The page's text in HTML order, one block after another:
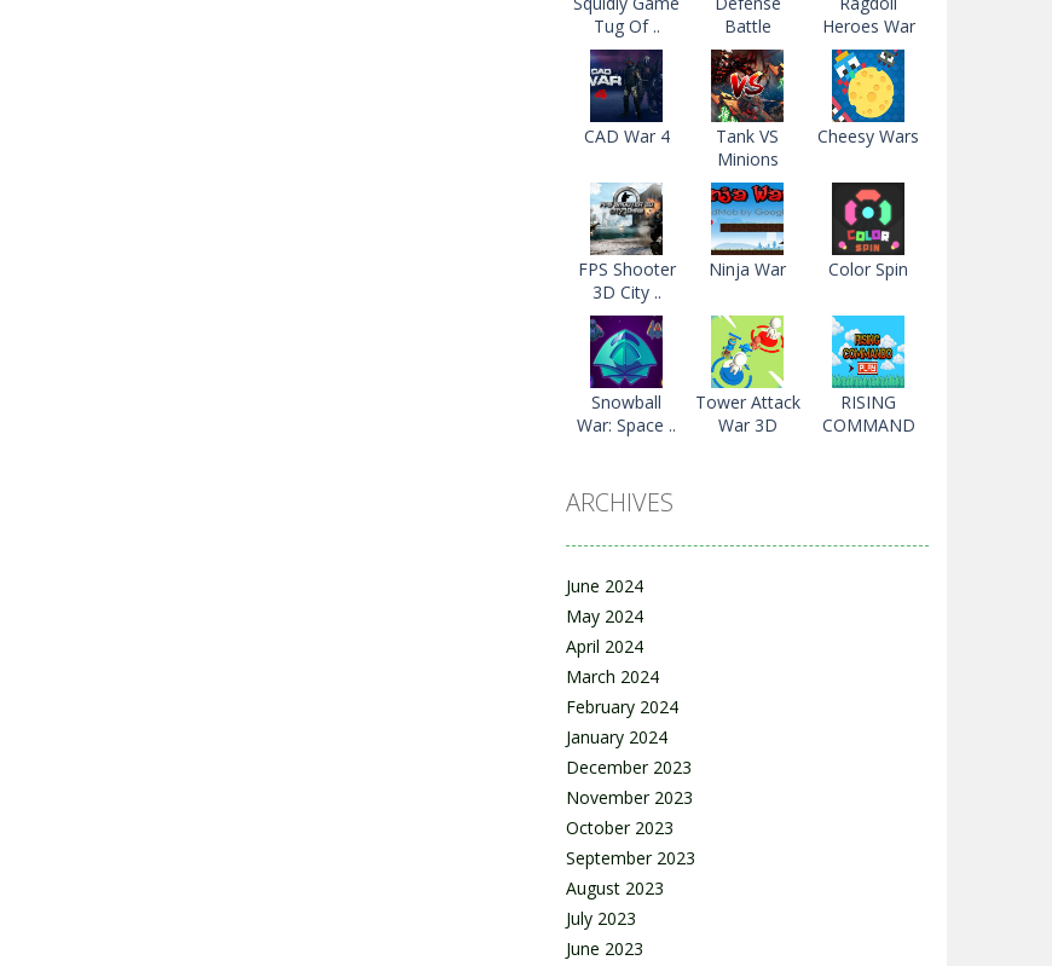
Tug Of ..
Battle
Heroes War
CAD War 4
Tank VS
Minions
Cheesy Wars
FPS Shooter
3D City ..
Ninja War Color Spin
Snowball
War: Space ..
Tower Attack
War 3D
RISING
COMMAND
ARCHIVES
June 2024
May 2024
April 2024
March 2024
February 2024
January 2024
December 2023
November 2023
October 2023
September 2023
August 2023
July 2023
June 2023